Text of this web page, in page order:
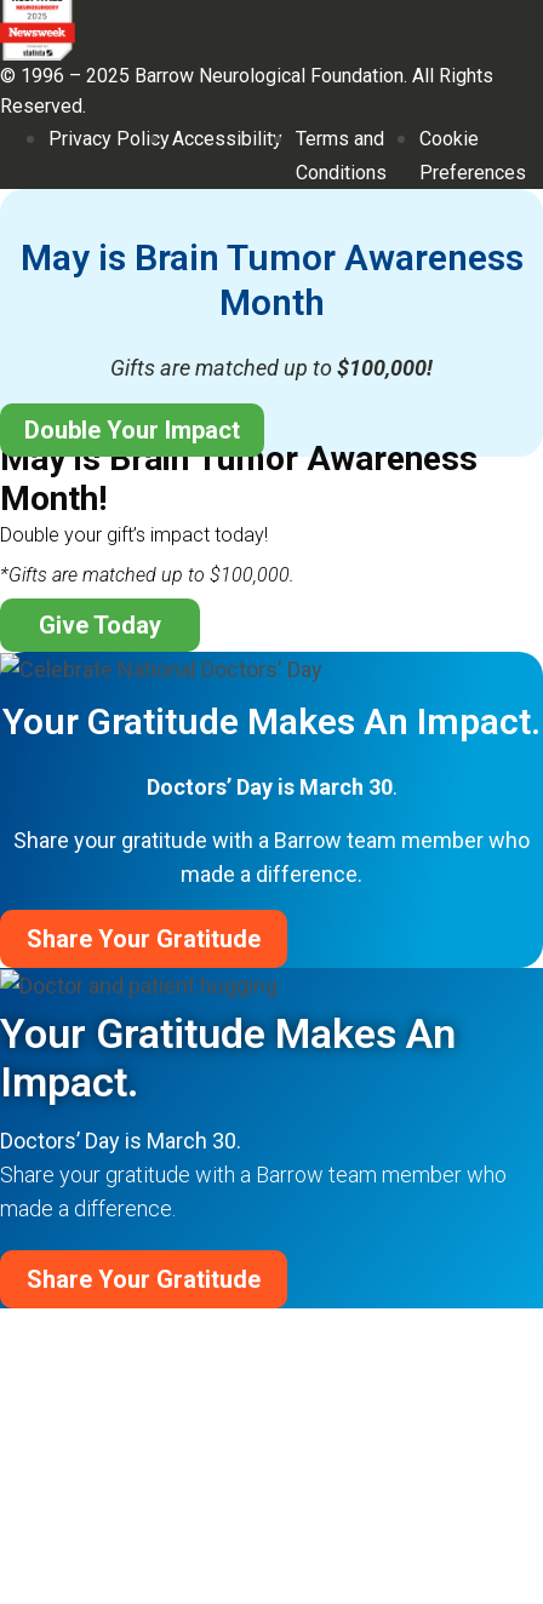
© 1996 – 2025 Barrow Neurological Foundation. All Rights
Reserved.
Privacy PolicyAccessibility Terms and
Conditions
Cookie
Preferences
May is Brain Tumor Awareness
Month
Gifts are matched up to$100,000!
Double Your Impact
May is Brain Tumor Awareness
Month!
Double your gift’s impact today!
*Gifts are matched up to $100,000.
Give Today
Your Gratitude Makes An Impact.
Doctors’ Day is March 30.
Share your gratitude with a Barrow team member who
made a difference.
Share Your Gratitude
Your Gratitude Makes An
Impact.
Doctors’ Day is March 30.
Share your gratitude with a Barrow team member who
made a difference.
Share Your Gratitude